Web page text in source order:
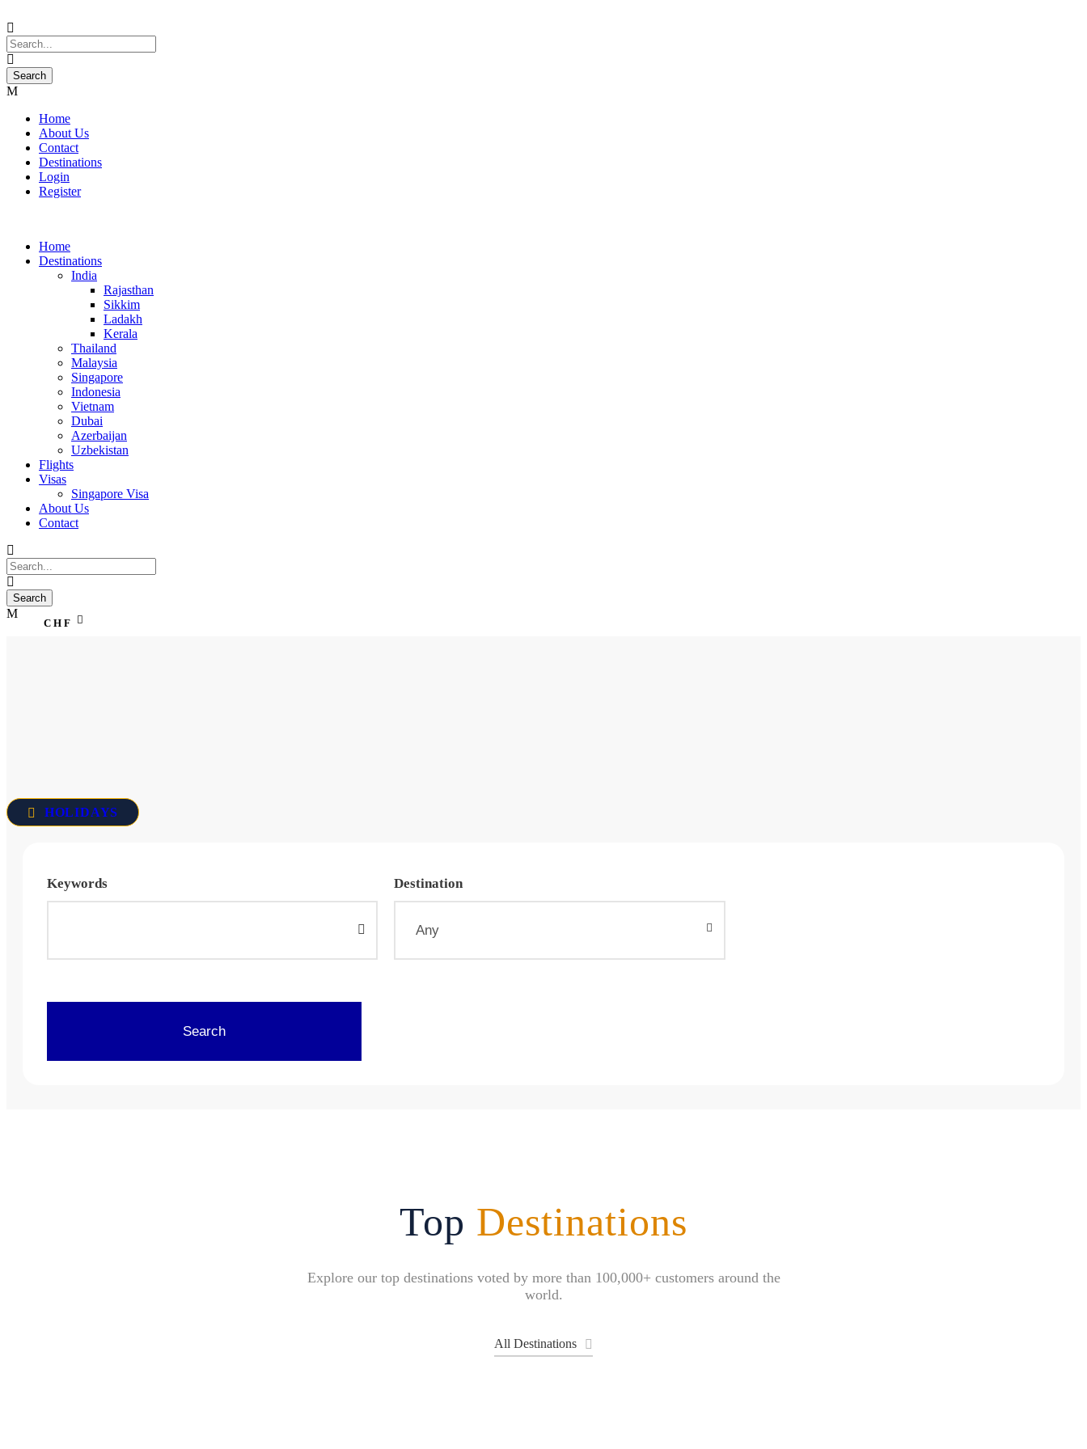
Home
About Us
Contact
Destinations
Login
Register
Home
Destinations
India
Rajasthan
Sikkim
Ladakh
Kerala
Thailand
Malaysia
Singapore
Indonesia
Vietnam
Dubai
Azerbaijan
Uzbekistan
Flights
Visas
Singapore Visa
About Us
Contact
CHF
HOLIDAYS
Keywords Destination
Top Destinations
Explore our top destinations voted by more than 100,000+ customers around the
world.
All Destinations